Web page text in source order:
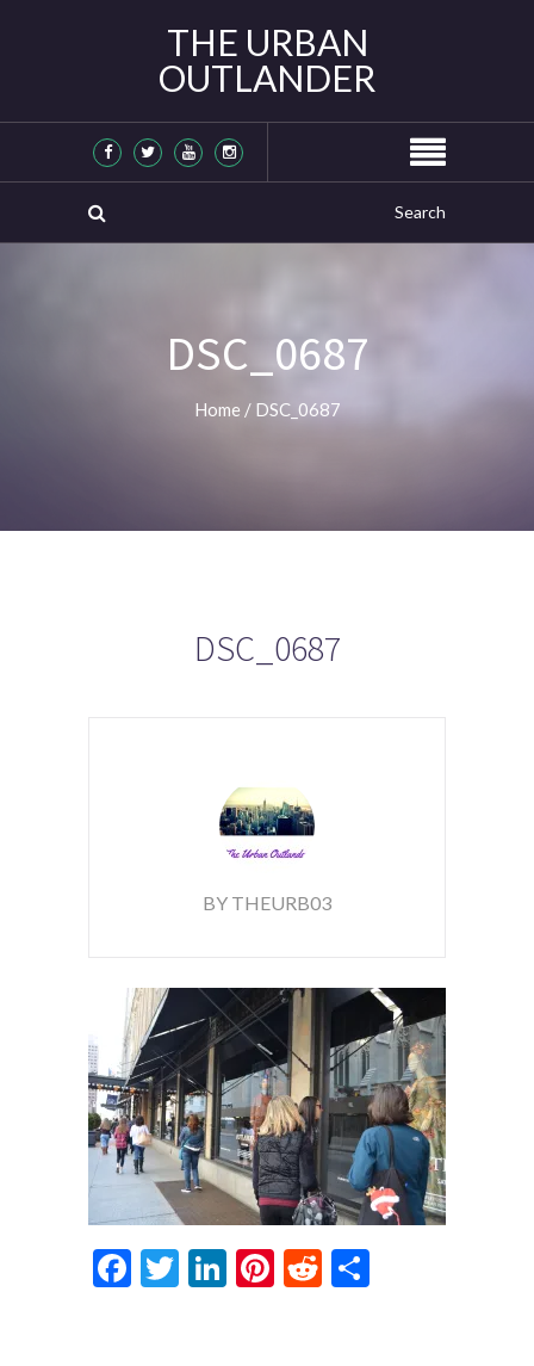
THE URBAN
OUTLANDER
DSC_0687
Home / DSC_0687
DSC_0687
BY THEURB03
Facebook
Twitter
LinkedIn
Pinterest
Reddit